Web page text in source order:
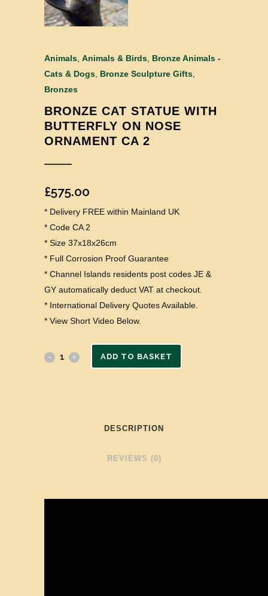
Animals Animals & Birds Bronze Animals -
Cats & Dogs Bronze Sculpture Gifts
Bronzes
BRONZE CAT STATUE WITH
BUTTERFLY ON NOSE
ORNAMENT CA 2
£575.00
* Delivery FREE within Mainland UK
* Code CA 2
* Size 37x18x26cm
* Full Corrosion Proof Guarantee
* Channel Islands residents post codes JE &
GY automatically deduct VAT at checkout.
* International Delivery Quotes Available.
* View Short Video Below.
ADD TO BASKET
DESCRIPTION
REVIEWS (0)